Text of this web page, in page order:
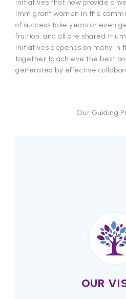
initiatives that now provide a
immigrant women in the
of success take years or even
fruition, and all are shared
initiatives depends on many in
together to achieve the best
generated by effective
Our Guiding
OUR